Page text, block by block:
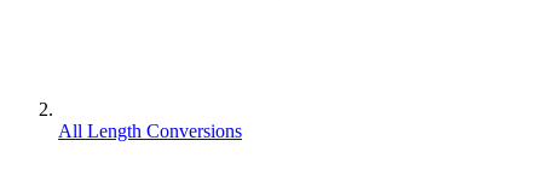
All Length Conversions